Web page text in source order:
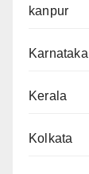
kanpur
Karnataka
Kerala
Kolkata